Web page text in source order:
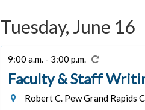
Tuesday, June 16
9:00 a.m. - 3:00 p.m.
Faculty & Staff
Robert C. Pew Grand Rapids